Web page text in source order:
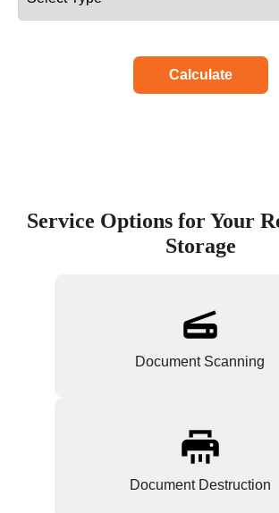
Calculate
Service Options for Your
Storage
Document Scanning
Document Destruction